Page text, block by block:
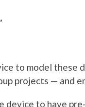
to model these
projects — and
device to have